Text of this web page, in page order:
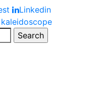
Linkedin